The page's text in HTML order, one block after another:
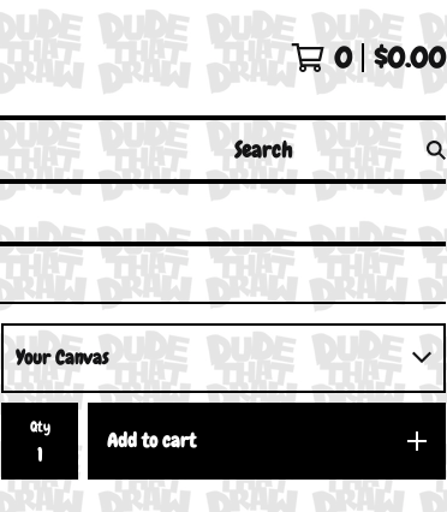
0 $0.00
Search
Qty
Add to cart